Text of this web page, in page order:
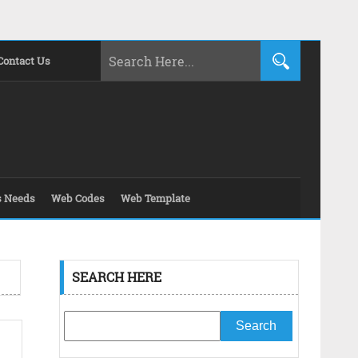
Us
Needs Web Codes Web Template
SEARCH HERE